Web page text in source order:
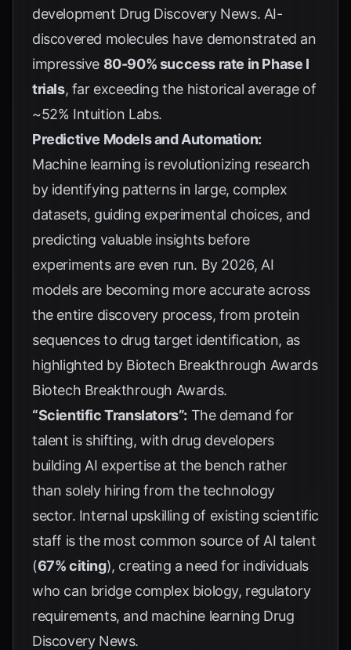
development Drug Discovery News. AI-
discovered molecules have demonstrated an
impressive 80-90% success rate in Phase I
trials, far exceeding the historical average of
~52% Intuition Labs.
Predictive Models and Automation:
Machine learning is revolutionizing research
by identifying patterns in large, complex
datasets, guiding experimental choices, and
predicting valuable insights before
experiments are even run. By 2026, AI
models are becoming more accurate across
the entire discovery process, from protein
sequences to drug target identification, as
highlighted by Biotech Breakthrough Awards
Biotech Breakthrough Awards.
“Scientific Translators”: The demand for
talent is shifting, with drug developers
building AI expertise at the bench rather
than solely hiring from the technology
sector. Internal upskilling of existing scientific
staff is the most common source of AI talent
(67% citing), creating a need for individuals
who can bridge complex biology, regulatory
requirements, and machine learning Drug
Discovery News.